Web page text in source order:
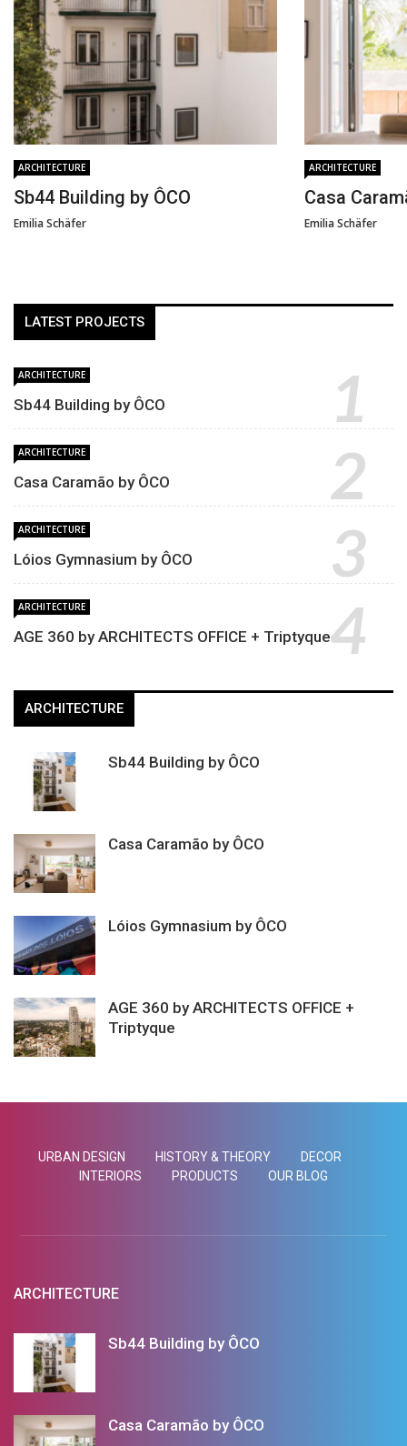
ARCHITECTURE
Sb44 Building by ÔCO
Emilia Schäfer
ARCHITECTURE
Casa
Emilia Schäfer
LATEST PROJECTS
ARCHITECTURE
Sb44 Building by ÔCO
ARCHITECTURE
Casa Caramão by ÔCO
ARCHITECTURE
Lóios Gymnasium by ÔCO
ARCHITECTURE
AGE 360 by ARCHITECTS OFFICE + Triptyque
ARCHITECTURE
Sb44 Building by ÔCO
Casa Caramão by ÔCO
Lóios Gymnasium by ÔCO
AGE 360 by ARCHITECTS OFFICE +
Triptyque
URBAN DESIGN HISTORY & THEORY
DECOR
INTERIORS
PRODUCTS OUR BLOG
ARCHITECTURE
Sb44 Building by ÔCO
Casa Caramão by ÔCO